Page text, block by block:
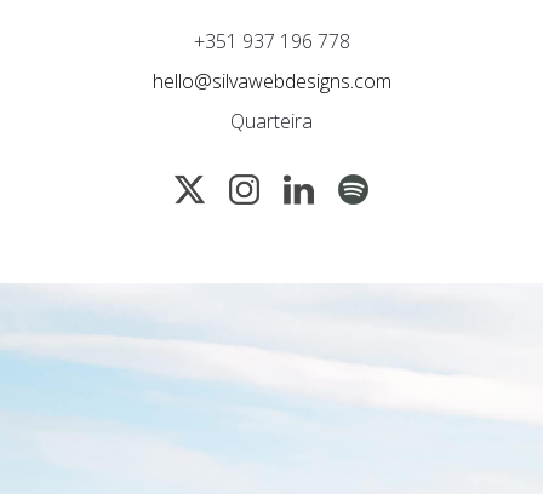
+351 937 196 778
hello@silvawebdesigns.com
Quarteira